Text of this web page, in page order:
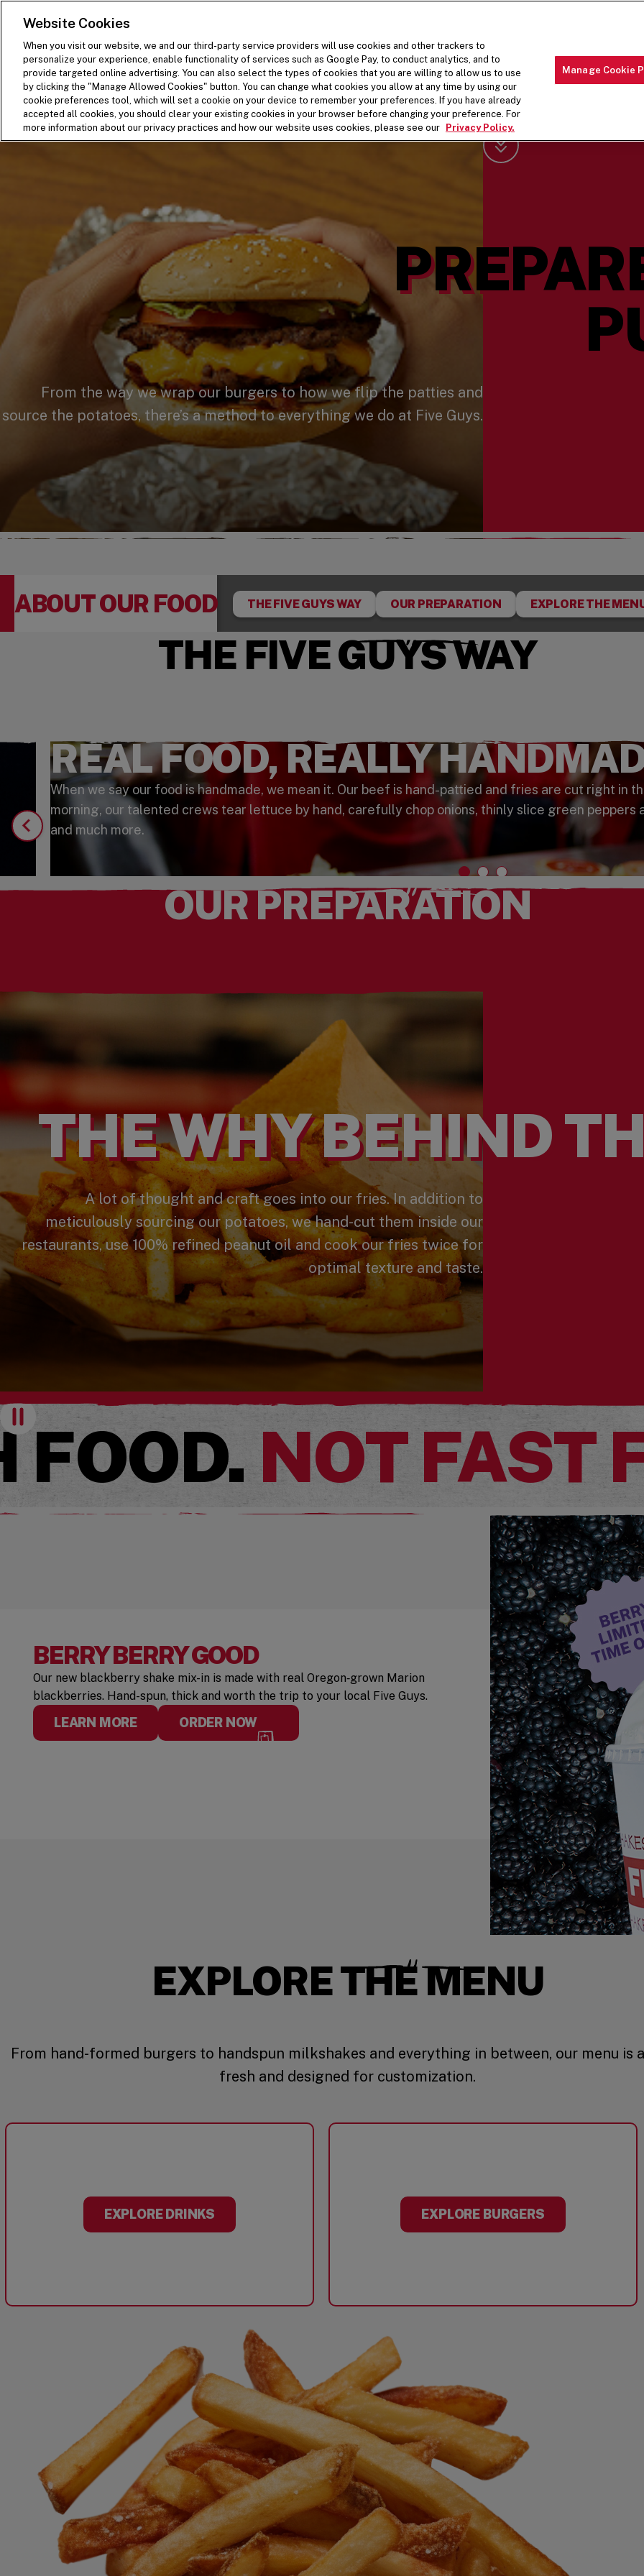
SKIP TO MAIN CONTENT
Visit the Five Guys homepage
THE MENU ABOUT OUR FOOD
From the way we wrap our burgers to how we flip the patties and
source the potatoes, there’s a method to everything we do at Five Guys.
Scroll Down
ABOUT OUR FOOD THE FIVE GUYS WAY OUR PREPARATION EXPLORE THE
THE FIVE GUYS WAY
REAL FOOD, REALLY
When we say our food is handmade, we mean it. Our beef is hand-pattied and fries are cut right in
morning, our talented crews tear lettuce by hand, carefully chop onions, thinly slice green peppers
and much more.
Watch the Video
OUR PREPARATION
THE WHY BEHIND
A lot of thought and craft goes into our fries. In addition to
meticulously sourcing our potatoes, we hand-cut them inside our
restaurants, use 100% refined peanut oil and cook our fries twice for
optimal texture and taste.
Pause
FOOD.NOT FAST
BERRY BERRY GOOD
Our new blackberry shake mix-in is made with real Oregon‑grown Marion
blackberries. Hand-spun, thick and worth the trip to your local Five Guys.
LEARN MORE ORDER NOW
EXPLORE THE MENU
From hand-formed burgers to handspun milkshakes and everything in between, our menu is
fresh and designed for customization.
EXPLORE DRINKS EXPLORE BURGERS
Website Cookies
When you visit our website, we and our third-party service providers will use cookies and other trackers to
personalize your experience, enable functionality of services such as Google Pay, to conduct analytics, and to
provide targeted online advertising. You can also select the types of cookies that you are willing to allow us to use
by clicking the "Manage Allowed Cookies" button. You can change what cookies you allow at any time by using our
cookie preferences tool, which will set a cookie on your device to remember your preferences. If you have already
accepted all cookies, you should clear your existing cookies in your browser before changing your preference. For
more information about our privacy practices and how our website uses cookies, please see our
Privacy Policy.
Manage Cookie